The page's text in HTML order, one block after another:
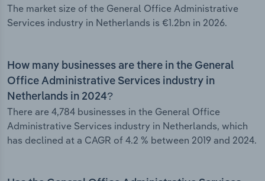
The market size of the General Office Administrative
Services industry in Netherlands is €1.2bn in 2026.
How many businesses are there in the General
Office Administrative Services industry in
Netherlands in 2024?
There are 4,784 businesses in the General Office
Administrative Services industry in Netherlands, which
has declined at a CAGR of 4.2 % between 2019 and 2024.